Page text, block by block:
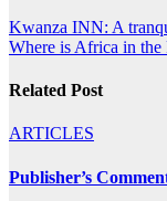
Post
navigation
Kwanza INN: A
Where is Africa in the
Related Post
ARTICLES
Publisher’s